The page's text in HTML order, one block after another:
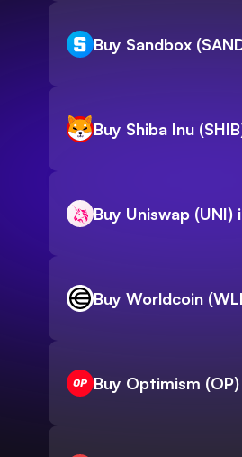
Buy Sandbox
Buy Shiba Inu
Buy Uniswap (UNI)
Buy Worldcoin
Buy Optimism